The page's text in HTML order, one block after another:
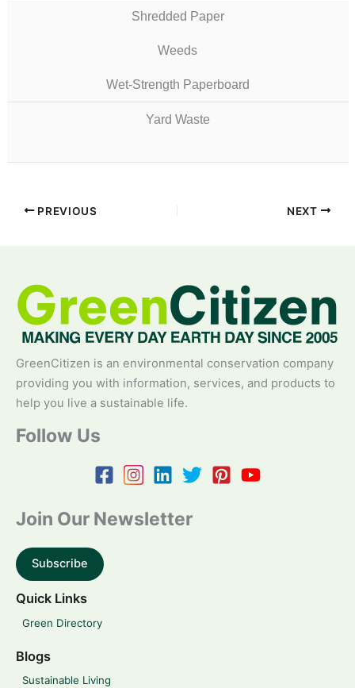
Shredded Paper
Weeds
Wet-Strength Paperboard
Yard Waste
PREVIOUS NEXT
GreenCitizen is an environmental conservation company
providing you with information, services, and products to
help you live a sustainable life.
Follow Us
Join Our Newsletter
Subscribe
Quick Links
Green Directory
Blogs
Sustainable Living